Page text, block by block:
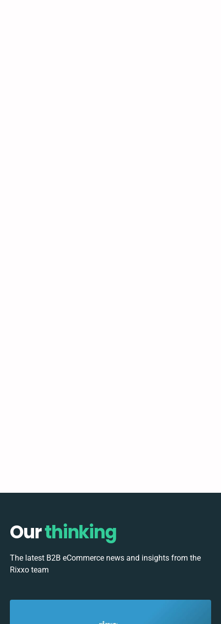
Ourthinking
The latest B2B eCommerce news and insights from the
Rixxo team